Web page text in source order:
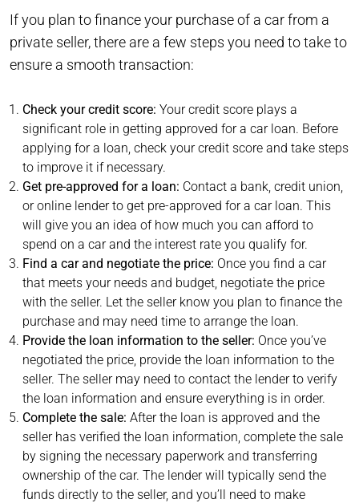
If you plan to finance your purchase of a car from a
private seller, there are a few steps you need to take to
ensure a smooth transaction:
Check your credit score: Your credit score plays a
significant role in getting approved for a car loan. Before
applying for a loan, check your credit score and take steps
to improve it if necessary.
Get pre-approved for a loan: Contact a bank, credit union,
or online lender to get pre-approved for a car loan. This
will give you an idea of how much you can afford to
spend on a car and the interest rate you qualify for.
Find a car and negotiate the price: Once you find a car
that meets your needs and budget, negotiate the price
with the seller. Let the seller know you plan to finance the
purchase and may need time to arrange the loan.
Provide the loan information to the seller: Once you’ve
negotiated the price, provide the loan information to the
seller. The seller may need to contact the lender to verify
the loan information and ensure everything is in order.
Complete the sale: After the loan is approved and the
seller has verified the loan information, complete the sale
by signing the necessary paperwork and transferring
ownership of the car. The lender will typically send the
funds directly to the seller, and you’ll need to make